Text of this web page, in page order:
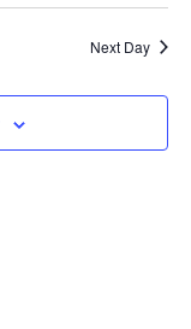
and
Next Day